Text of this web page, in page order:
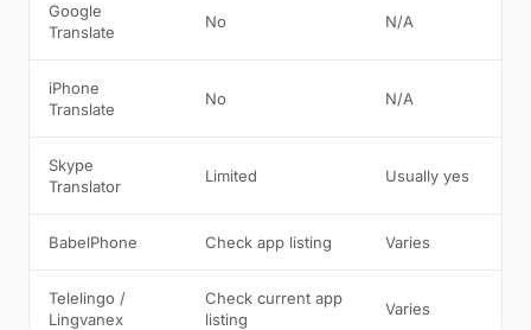
Google
Translate
No N/A
iPhone
Translate
No N/A
Skype
Translator
Limited Usually yes
BabelPhone Check app listing Varies
Telelingo /
Lingvanex
Check current app
listing
Varies